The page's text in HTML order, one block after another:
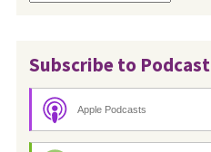
Subscribe to Podcast
Apple Podcasts